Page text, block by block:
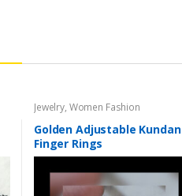
Jewelry, Women Fashion
Golden Adjustable Kundan
Finger Rings